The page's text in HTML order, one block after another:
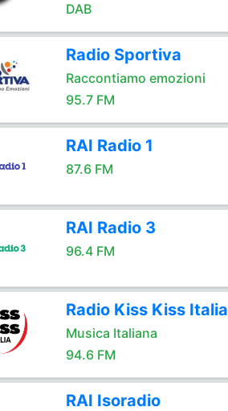
DAB
Radio Sportiva
Raccontiamo emozioni
95.7 FM
RAI Radio 1
87.6 FM
RAI Radio 3
96.4 FM
Radio Kiss Kiss Italia
Musica Italiana
94.6 FM
RAI Isoradio